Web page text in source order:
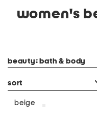
women's
beauty: bath & body
sort
beige